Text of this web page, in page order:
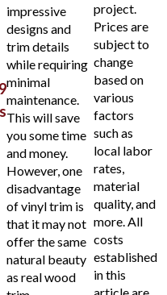
impressive
designs and
trim details
while requiring
minimal
maintenance.
This will save
you some time
and money.
However, one
disadvantage
of vinyl trim is
that it may not
offer the same
natural beauty
as real wood
project.
Prices are
subject to
change
based on
various
factors
such as
local labor
rates,
material
quality, and
more. All
costs
established
in this
article are